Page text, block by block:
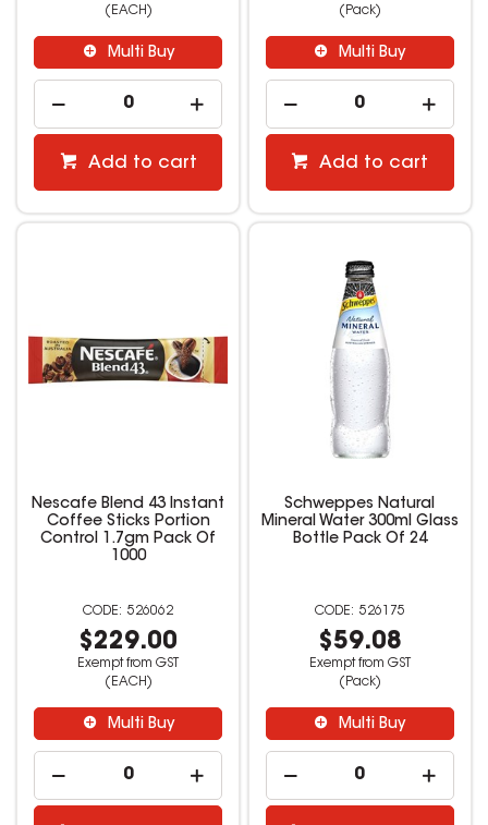
(EACH)
Multi Buy
Add to cart
(Pack)
Multi Buy
Add to cart
Nescafe Blend 43 Instant
Coffee Sticks Portion
Control 1.7gm Pack Of
1000
526062
$229.00
Exempt from GST
(EACH)
Multi Buy
Schweppes Natural
Mineral Water 300ml Glass
Bottle Pack Of 24
526175
$59.08
Exempt from GST
(Pack)
Multi Buy